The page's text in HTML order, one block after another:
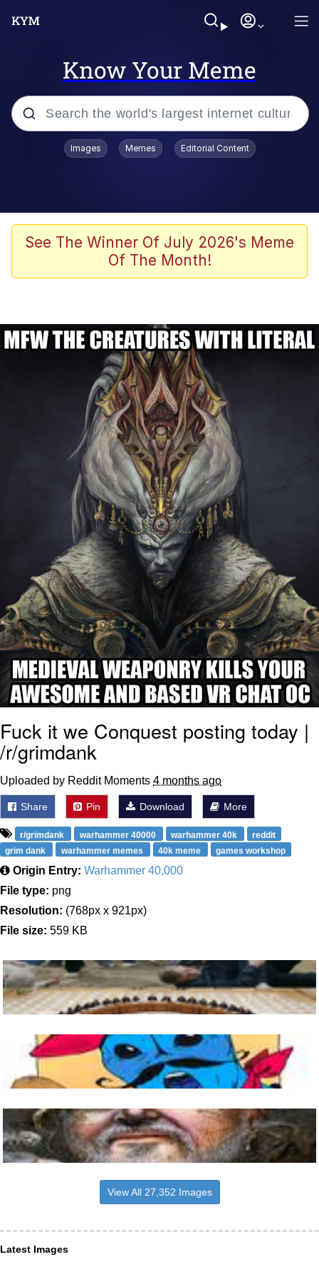
Know Your Meme
Popular searches
Tardo
Quiet On the Creek
Whispering Pigeon
Chihiro Unsheathing a Katana
Pepe the Frog
Evelyn Smith Smiling /
Evelynsmithhhhh Stare
My Father-In-Law Is A Builder / We
Can't, We Don't Know How To Do It
Jacob Batalon CEO of Sex
Topiary
Images Memes Editorial Content
See The Winner Of July 2026's Meme
Of The Month!
Fuck it we Conquest posting today |
/r/grimdank
Uploaded by Reddit Moments 4 months ago
Share Pin Download More
r/grimdank warhammer 40000 warhammer 40k
reddit
grim dank
warhammer memes 40k meme games workshop
Origin Entry: Warhammer 40,000
File type: png
Resolution: (768px x 921px)
File size: 559 KB
View All 27,352 Images
Latest Images